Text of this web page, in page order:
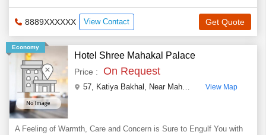
8889XXXXXX View Contact Get Quote
Economy
Hotel Shree Mahakal Palace
Price : On Request
57, Katiya Bakhal, Near Mahakal Mandir ,Ujjain
View Map
A Feeling of Warmth, Care and Concern is Sure to Engulf You with